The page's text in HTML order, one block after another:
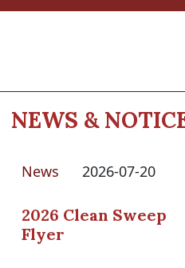
NEWS &
News 2026-07-20
2026 Clean Sweep
Flyer